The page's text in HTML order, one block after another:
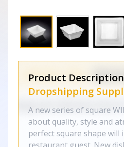
Product
Dropshipping
A new series of square
about quality, style and
perfect square shape will